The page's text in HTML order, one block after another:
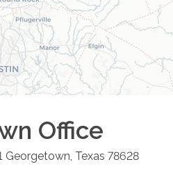
Office
Georgetown Texas 78628